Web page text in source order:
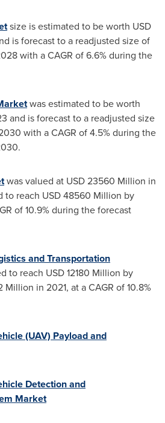
size is estimated to be worth USD
is forecast to a readjusted size of
with a CAGR of 6.6% during the
was estimated to be worth
and is forecast to a readjusted size
with a CAGR of 4.5% during the
was valued at USD 23560 Million in
to reach USD 48560 Million by
of 10.9% during the forecast
and Transportation
to reach USD 12180 Million by
Million in 2021, at a CAGR of 10.8%
(UAV) Payload and
Detection and
Market